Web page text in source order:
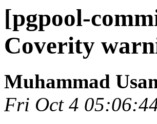
[pgpool-
Coverity
Muhammad
Fri Oct 4